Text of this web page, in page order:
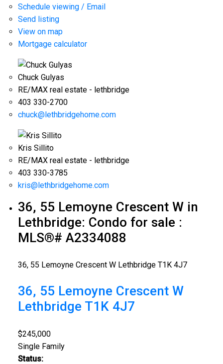
Schedule viewing / Email
Send listing
View on map
Mortgage calculator
Chuck Gulyas
RE/MAX real estate - lethbridge
403 330-2700
chuck@lethbridgehome.com
Kris Sillito
RE/MAX real estate - lethbridge
403 330-3785
kris@lethbridgehome.com
36, 55 Lemoyne Crescent W in
Lethbridge: Condo for sale :
MLS®# A2334088
36, 55 Lemoyne Crescent W Lethbridge T1K 4J7
36, 55 Lemoyne Crescent W
Lethbridge T1K 4J7
$245,000
Single Family
Status: